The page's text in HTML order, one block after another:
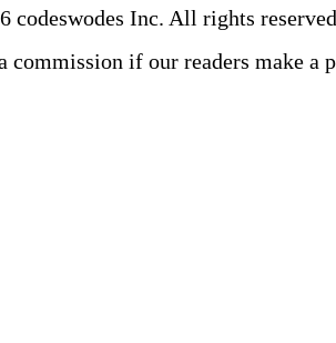
codeswodes Inc. All rights
commission if our readers make a